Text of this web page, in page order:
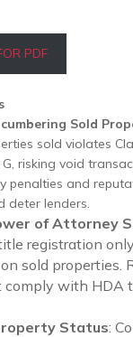
PDF
Sold
sold violates
G, risking void
penalties and
deter lenders.
of Attorney
registration
sold properties.
comply with HDA
Status: